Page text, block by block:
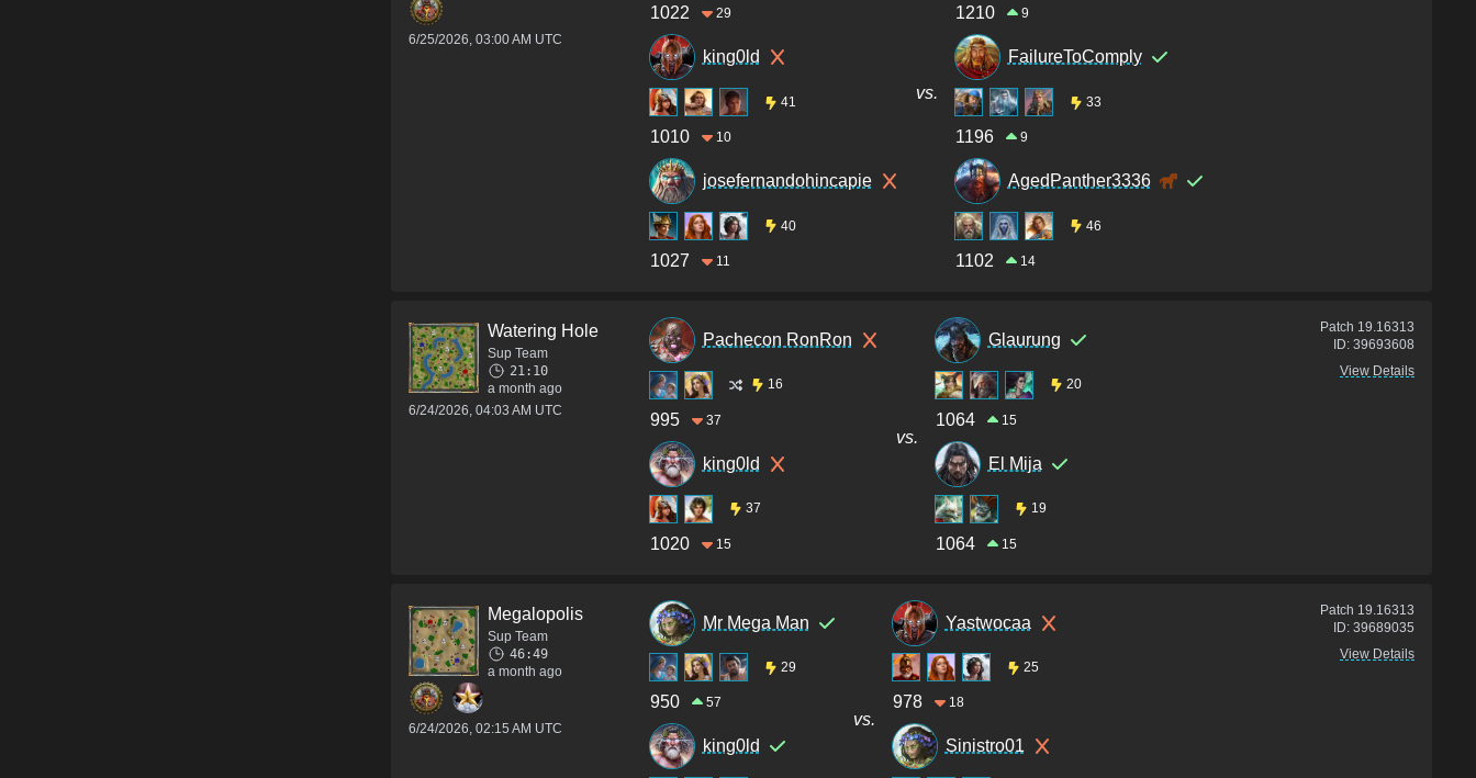
6/25/2026, 03:00 AM UTC
1022 29
king0ld
41
1010 10
josefernandohincapie
40
1027 11
vs.
1210 9
FailureToComply
33
1196 9
AgedPanther3336
46
1102 14
Watering Hole
Sup Team
21:10
a month ago
6/24/2026, 04:03 AM UTC
Pachecon RonRon
16
995 37
king0ld
37
1020 15
vs.
Glaurung
20
1064 15
El Mija
19
1064 15
Patch 19.16313
ID: 39693608
View Details
Megalopolis
Sup Team
46:49
a month ago
6/24/2026, 02:15 AM UTC
Mr Mega Man
29
950 57
king0ld
vs.
Yastwocaa
25
978 18
Sinistro01
Patch 19.16313
ID: 39689035
View Details